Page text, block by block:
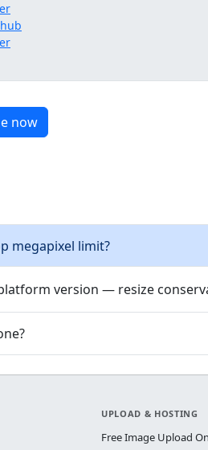
now
megapixel limit?
version — resize
UPLOAD & HOSTING
Free Image Upload